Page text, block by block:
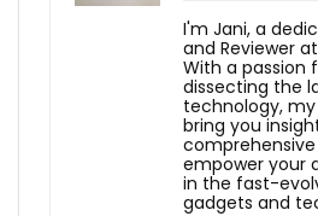
I'm Jani, a
and Reviewer
With a passion
dissecting the
technology,
bring you
empower your
in the fast-
gadgets and